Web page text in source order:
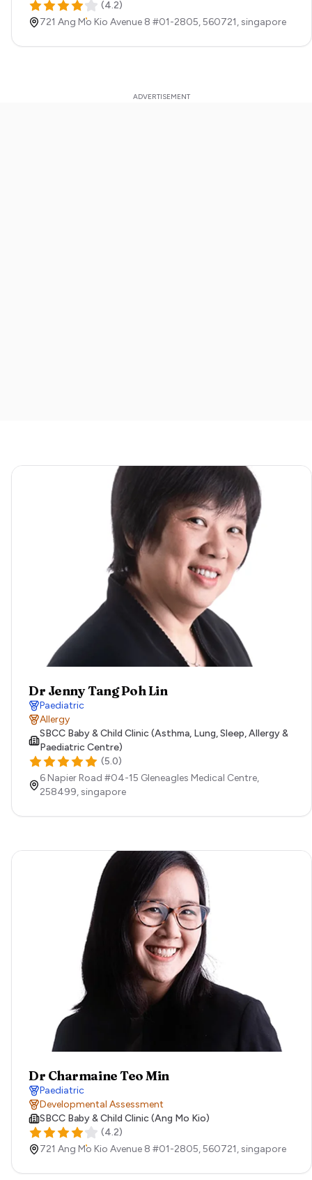
(4.2)
721 Ang Mo Kio Avenue 8 #01-2805,560721,singapore
Dr Jenny Tang Poh Lin
Paediatric
Allergy
SBCC Baby & Child Clinic (Asthma, Lung, Sleep, Allergy &
Paediatric Centre)
(5.0)
6 Napier Road #04-15 Gleneagles Medical Centre,
258499,singapore
Dr Charmaine Teo Min
Paediatric
Developmental Assessment
SBCC Baby & Child Clinic (Ang Mo Kio)
(4.2)
721 Ang Mo Kio Avenue 8 #01-2805,560721,singapore